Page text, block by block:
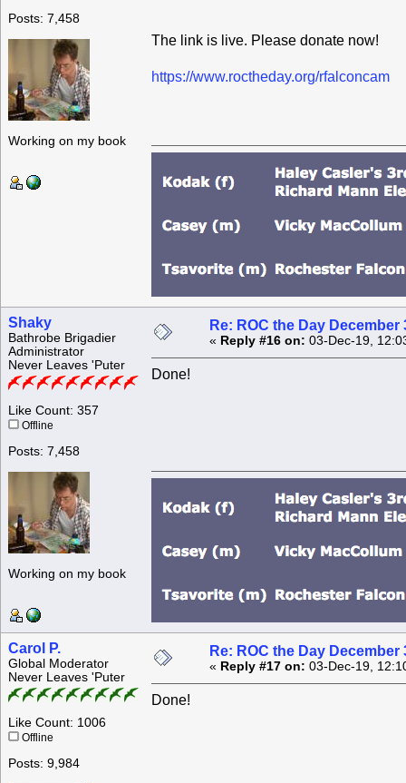
Posts: 7,458
Working on my book
The link is live. Please donate now!
https://www.roctheday.org/rfalconcam
Shaky
Bathrobe Brigadier
Administrator
Never Leaves 'Puter
Like Count: 357
Offline
Posts: 7,458
Working on my book
Re: ROC the Day December
« Reply #16 on: 03-Dec-19,
Done!
Carol P.
Global Moderator
Never Leaves 'Puter
Like Count: 1006
Offline
Posts: 9,984
Re: ROC the Day December
« Reply #17 on: 03-Dec-19,
Done!